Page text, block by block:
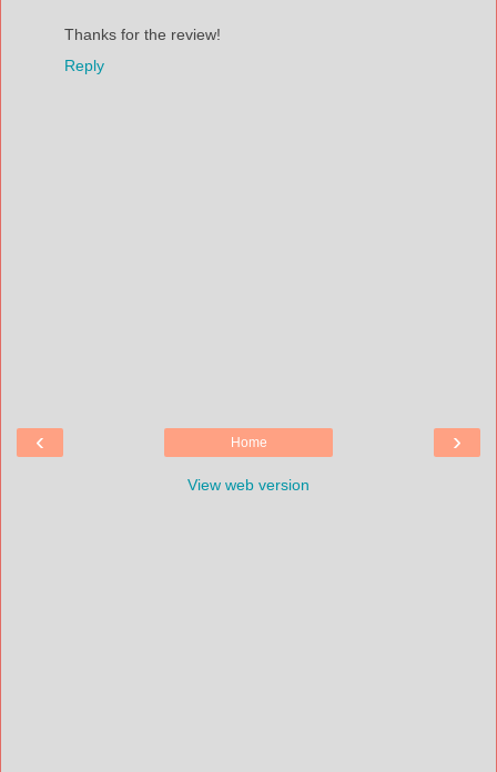
Thanks for the review!
Reply
‹ ›
Home
View web version